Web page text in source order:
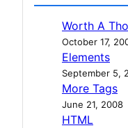
Worth A
October 17,
Elements
September 5,
More Tags
June 21, 2008
HTML